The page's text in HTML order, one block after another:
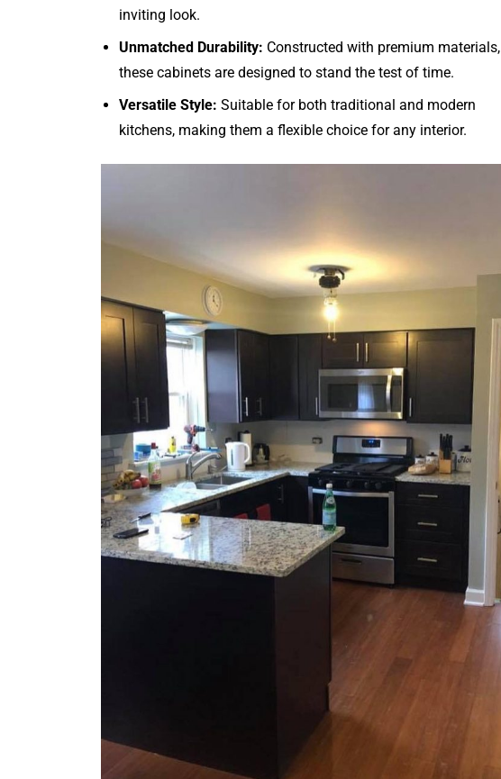
inviting look.
Unmatched Durability: Constructed with premium materials,
these cabinets are designed to stand the test of time.
Versatile Style: Suitable for both traditional and modern
kitchens, making them a flexible choice for any interior.